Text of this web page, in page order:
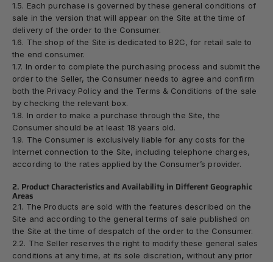
1.5. Each purchase is governed by these general conditions of
sale in the version that will appear on the Site at the time of
delivery of the order to the Consumer.
1.6. The shop of the Site is dedicated to B2C, for retail sale to
the end consumer.
1.7. In order to complete the purchasing process and submit the
order to the Seller, the Consumer needs to agree and confirm
both the Privacy Policy and the Terms & Conditions of the sale
by checking the relevant box.
1.8. In order to make a purchase through the Site, the
Consumer should be at least 18 years old.
1.9. The Consumer is exclusively liable for any costs for the
Internet connection to the Site, including telephone charges,
according to the rates applied by the Consumer’s provider.
2. Product Characteristics and Availability in Different Geographic
Areas
2.1. The Products are sold with the features described on the
Site and according to the general terms of sale published on
the Site at the time of despatch of the order to the Consumer.
2.2. The Seller reserves the right to modify these general sales
conditions at any time, at its sole discretion, without any prior